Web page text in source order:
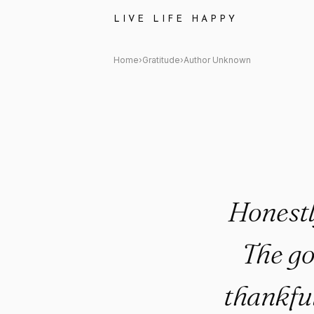
LIVE LIFE HAPPY
Author Unknown Quote:
Home›Gratitude›Author Unknown
The